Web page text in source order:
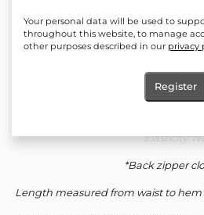
Add to
Material: 100%
Elasticity:
*Back zipper
Length measured from waist to hem
Your personal data will be used to
throughout this website, to manage
other purposes described in our privacy
Register